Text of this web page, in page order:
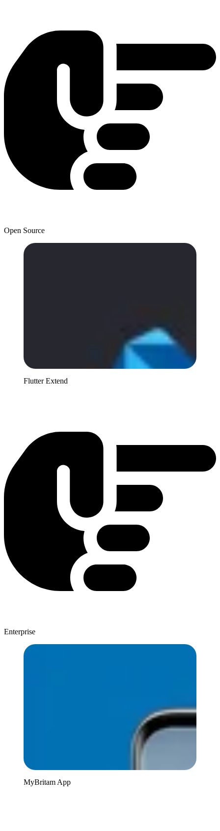
Open Source
Flutter Extend
Enterprise
MyBritam App